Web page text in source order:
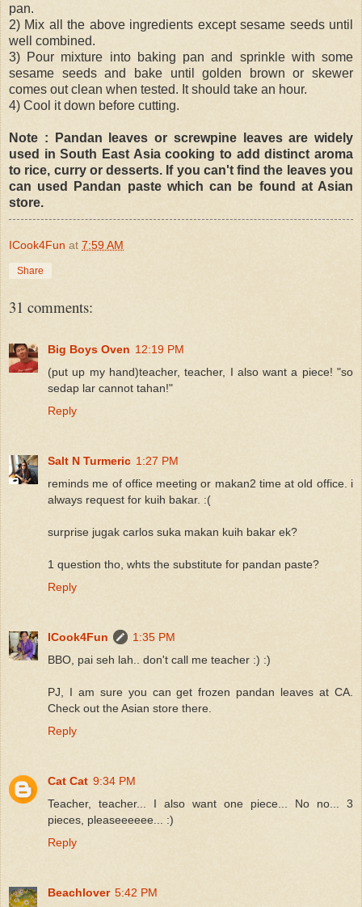
pan.
2) Mix all the above ingredients except sesame seeds until
well combined.
3) Pour mixture into baking pan and sprinkle with some
sesame seeds and bake until golden brown or skewer
comes out clean when tested. It should take an hour.
4) Cool it down before cutting.
Note : Pandan leaves or screwpine leaves are widely
used in South East Asia cooking to add distinct aroma
to rice, curry or desserts. If you can't find the leaves you
can used Pandan paste which can be found at Asian
store.
ICook4Fun at 7:59 AM
Share
31 comments:
Big Boys Oven 12:19 PM
(put up my hand)teacher, teacher, I also want a piece! "so
sedap lar cannot tahan!"
Reply
Salt N Turmeric 1:27 PM
reminds me of office meeting or makan2 time at old office. i
always request for kuih bakar. :(
surprise jugak carlos suka makan kuih bakar ek?
1 question tho, whts the substitute for pandan paste?
Reply
ICook4Fun
1:35 PM
BBO, pai seh lah.. don't call me teacher :) :)
PJ, I am sure you can get frozen pandan leaves at CA.
Check out the Asian store there.
Reply
Cat Cat 9:34 PM
Teacher, teacher... I also want one piece... No no... 3
pieces, pleaseeeeee... :)
Reply
Beachlover 5:42 PM